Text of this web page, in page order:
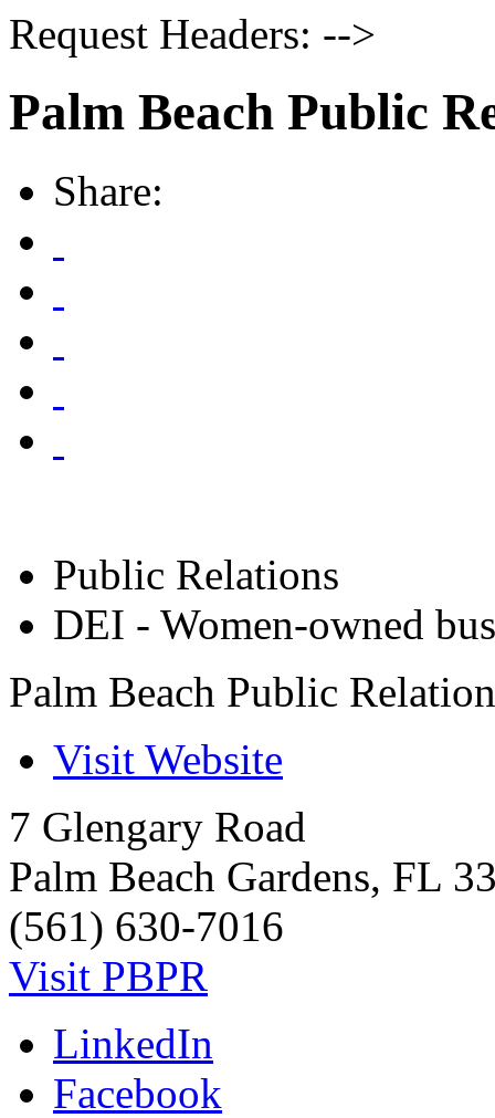
Request Headers: -->
Palm Beach Public
Share:
Public Relations
DEI - Women-owned
Palm Beach Public
Visit Website
7 Glengary Road
Palm Beach Gardens, FL
(561) 630-7016
Visit PBPR
LinkedIn
Facebook